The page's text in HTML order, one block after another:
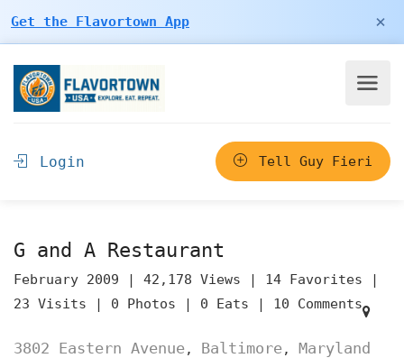
Get the Flavortown App ×
Login Tell Guy Fieri
G and A Restaurant
February 2009 | 42,178 Views | 14 Favorites |
23 Visits | 0 Photos | 0 Eats | 10 Comments
3802 Eastern Avenue, Baltimore, Maryland